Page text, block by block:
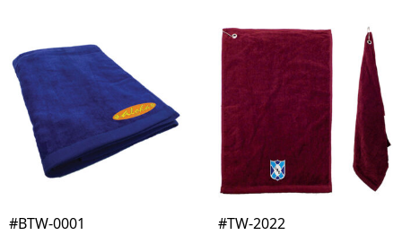
#BTW-0001 #TW-2022